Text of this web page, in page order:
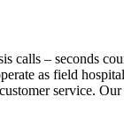
calls – seconds
as field
service.